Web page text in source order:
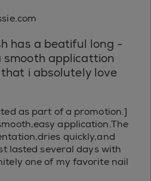
has a beatiful long -
applicattion
i absolutely love
as part of a promotion.]
application.The
quickly,and
lasted several days with
one of my favorite nail